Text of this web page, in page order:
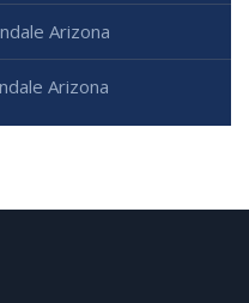
Arizona
Arizona